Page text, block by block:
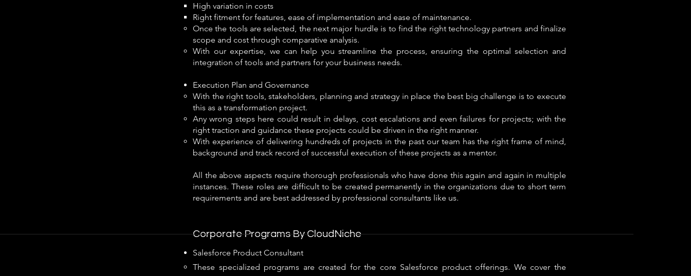
High variation in costs
Right fitment for features, ease of implementation and ease of maintenance.
Once the tools are selected, the next major hurdle is to find the right technology partners and finalize
scope and cost through comparative analysis.
With our expertise, we can help you streamline the process, ensuring the optimal selection and
integration of tools and partners for your business needs.
Execution Plan and Governance
With the right tools, stakeholders, planning and strategy in place the best big challenge is to execute
this as a transformation project.
Any wrong steps here could result in delays, cost escalations and even failures for projects; with the
right traction and guidance these projects could be driven in the right manner.
With experience of delivering hundreds of projects in the past our team has the right frame of mind,
background and track record of successful execution of these projects as a mentor.
All the above aspects require thorough professionals who have done this again and again in multiple
instances. These roles are difficult to be created permanently in the organizations due to short term
requirements and are best addressed by professional consultants like us.
Corporate Programs By CloudNiche
Salesforce Product Consultant
These specialized programs are created for the core Salesforce product offerings. We cover the